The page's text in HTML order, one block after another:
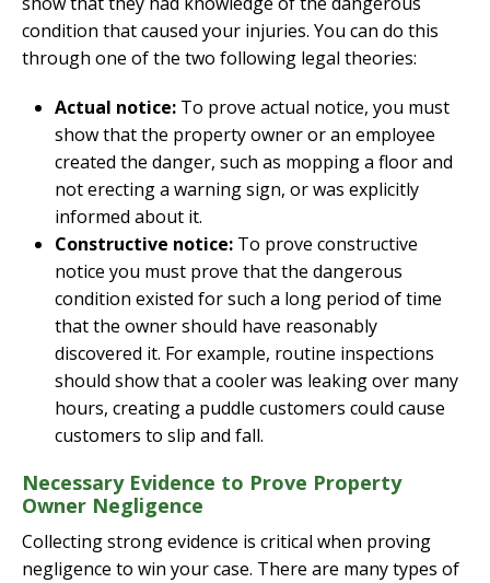
condition that caused your injuries. You can do this
through one of the two following legal theories:
Actual notice: To prove actual notice, you must
show that the property owner or an employee
created the danger, such as mopping a floor and
not erecting a warning sign, or was explicitly
informed about it.
Constructive notice: To prove constructive
notice you must prove that the dangerous
condition existed for such a long period of time
that the owner should have reasonably
discovered it. For example, routine inspections
should show that a cooler was leaking over many
hours, creating a puddle customers could cause
customers to slip and fall.
Necessary Evidence to Prove Property
Owner Negligence
Collecting strong evidence is critical when proving
negligence to win your case. There are many types of